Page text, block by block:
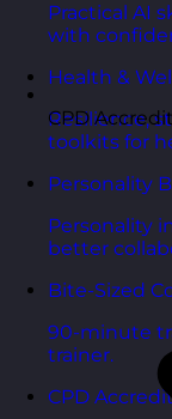
Practical AI
with
Health &
Resilience,
toolkits for
Personality
Personality
better
Bite-Sized
90-minute
trainer.
CPD
CPD